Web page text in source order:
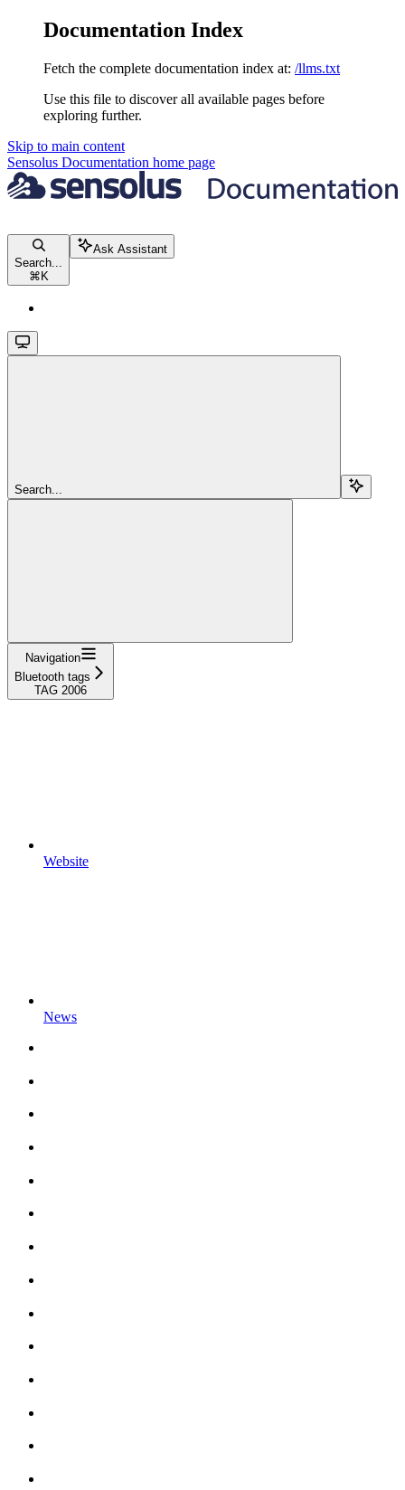
Documentation Index
Fetch the complete documentation index at: /llms.txt
Use this file to discover all available pages before
exploring further.
Skip to main content
Sensolus Documentation home page
Search...
⌘ K
Ask Assistant
Search...
Navigation
Bluetooth tags
TAG 2006
Website
News